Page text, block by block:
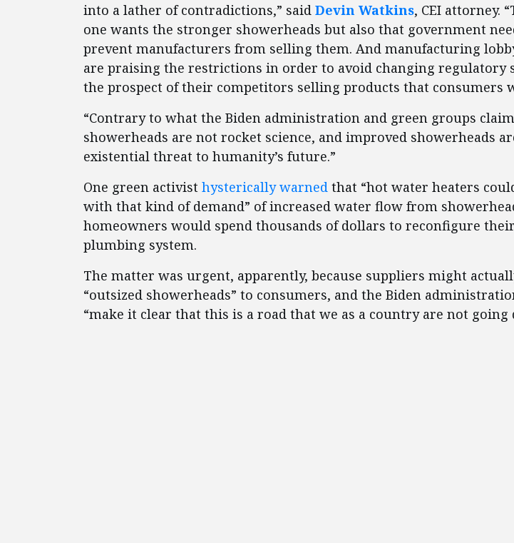
into a lather of contradictions,” said Devin Watkins, CEI attorney.
one wants the stronger showerheads but also that government
prevent manufacturers from selling them. And manufacturing
are praising the restrictions in order to avoid changing regulatory
the prospect of their competitors selling products that consumers
“Contrary to what the Biden administration and green groups
showerheads are not rocket science, and improved showerheads
existential threat to humanity’s future.”
One green activist hysterically warned that “hot water heaters
with that kind of demand” of increased water flow from
homeowners would spend thousands of dollars to reconfigure
plumbing system.
The matter was urgent, apparently, because suppliers might
“outsized showerheads” to consumers, and the Biden
“make it clear that this is a road that we as a country are not going